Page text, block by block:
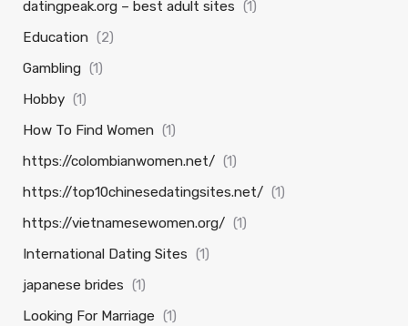
datingpeak.org – best adult sites (1)
Education (2)
Gambling (1)
Hobby (1)
How To Find Women (1)
https://colombianwomen.net/ (1)
https://top10chinesedatingsites.net/ (1)
https://vietnamesewomen.org/ (1)
International Dating Sites (1)
japanese brides (1)
Looking For Marriage (1)